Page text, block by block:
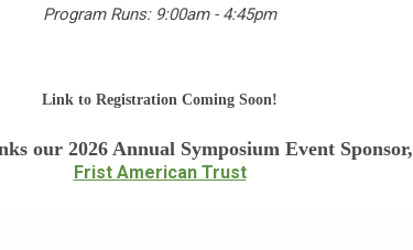
Program Runs: 9:00am - 4:45pm
Link to Registration Coming Soon!
our 2026 Annual Symposium Event Sponsor,
Frist American Trust